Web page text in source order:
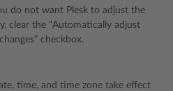
do not want Plesk to adjust the
clear the “Automatically adjust
checkbox.
time, and time zone take effect